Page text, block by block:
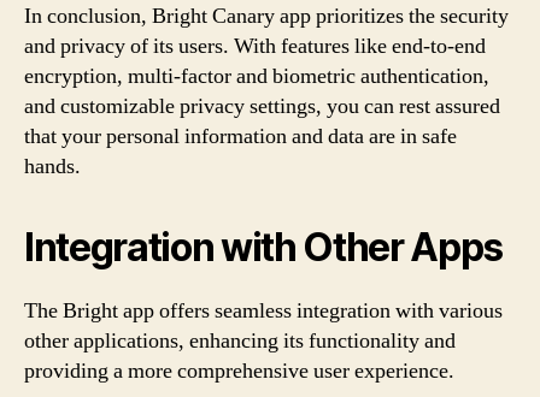
In conclusion, Bright Canary app prioritizes the security
and privacy of its users. With features like end-to-end
encryption, multi-factor and biometric authentication,
and customizable privacy settings, you can rest assured
that your personal information and data are in safe
hands.
Integration with Other Apps
The Bright app offers seamless integration with various
other applications, enhancing its functionality and
providing a more comprehensive user experience.